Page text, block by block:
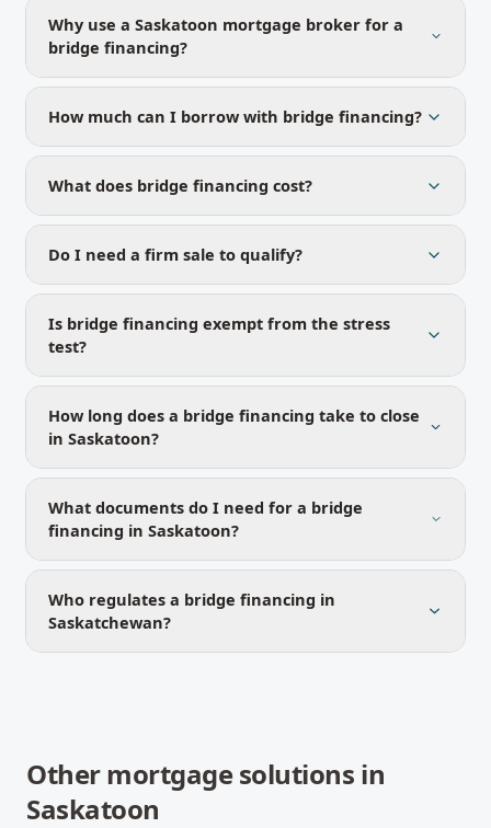
Why use a Saskatoon mortgage broker for a
bridge financing?
How much can I borrow with bridge financing?
What does bridge financing cost?
Do I need a firm sale to qualify?
Is bridge financing exempt from the stress
test?
How long does a bridge financing take to close
in Saskatoon?
What documents do I need for a bridge
financing in Saskatoon?
Who regulates a bridge financing in
Saskatchewan?
Other mortgage solutions in
Saskatoon